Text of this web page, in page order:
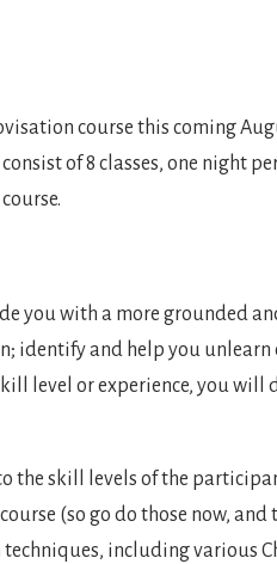
course this coming
of 8 classes, one night
you with a more
identify and help you
level or experience, you
the skill levels of the
(so go do those now,
including various